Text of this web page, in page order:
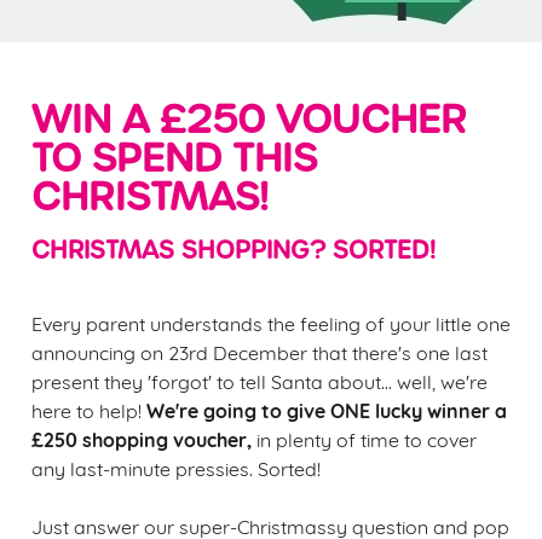
WIN A £250 VOUCHER
TO SPEND THIS
CHRISTMAS!
CHRISTMAS SHOPPING? SORTED!
Every parent understands the feeling of your little one
announcing on 23rd December that there's one last
present they 'forgot' to tell Santa about... well, we're
here to help! We're going to give ONE lucky winner a
£250 shopping voucher, in plenty of time to cover
any last-minute pressies. Sorted!
Just answer our super-Christmassy question and pop